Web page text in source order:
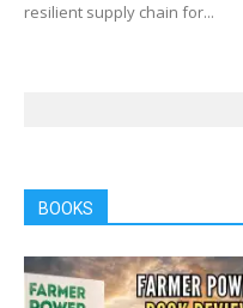
resilient supply chain for...
BOOKS